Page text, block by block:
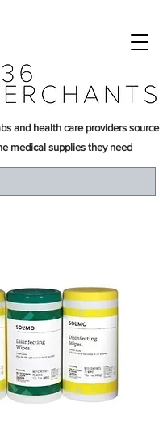
and health care providers source
medical supplies they need